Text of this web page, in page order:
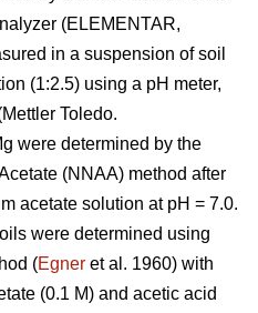
(ELEMENTAR,
in a suspension of soil
(1:2.5) using a pH meter,
Toledo.
were determined by the
(NNAA) method after
acetate solution at pH = 7.0.
were determined using
(Egner et al. 1960) with
(0.1 M) and acetic acid